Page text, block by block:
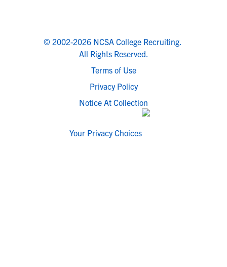
© 2002-2026 NCSA College Recruiting.
All Rights Reserved.
Terms of Use
Privacy Policy
Notice At Collection
Your Privacy Choices